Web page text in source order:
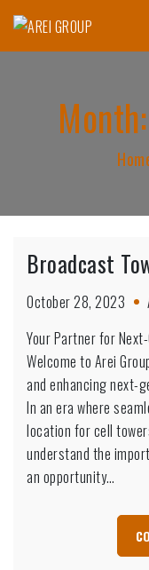
Skip
content
AREI
Affordable Housing
Month:
Broadcast
October 28, 2023
Your Partner for
Welcome to Arei
and enhancing next-
In an era where
location for cell
understand the
an opportunity…